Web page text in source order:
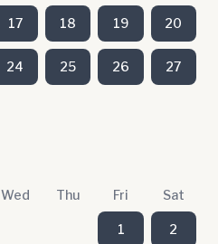
17 18 19 20
24 25 26 27
Wed Thu Fri Sat
1 2